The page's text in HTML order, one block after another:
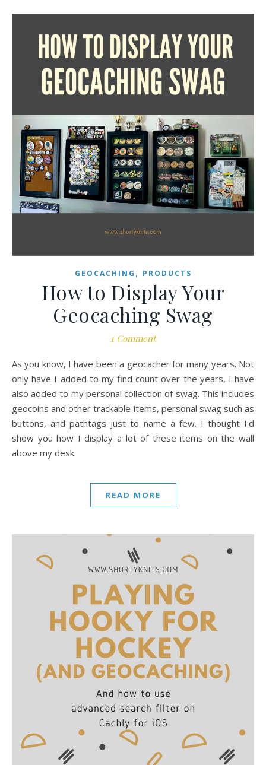
GEOCACHING , PRODUCTS
How to Display Your
Geocaching Swag
1 Comment
As you know, I have been a geocacher for many years. Not
only have I added to my find count over the years, I have
also added to my personal collection of swag. This includes
geocoins and other trackable items, personal swag such as
buttons, and pathtags just to name a few. I thought I'd
show you how I display a lot of these items on the wall
above my desk.
READ MORE